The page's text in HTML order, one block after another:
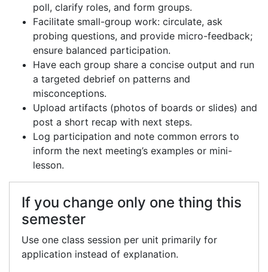
poll, clarify roles, and form groups.
Facilitate small-group work: circulate, ask
probing questions, and provide micro-feedback;
ensure balanced participation.
Have each group share a concise output and run
a targeted debrief on patterns and
misconceptions.
Upload artifacts (photos of boards or slides) and
post a short recap with next steps.
Log participation and note common errors to
inform the next meeting’s examples or mini-
lesson.
If you change only one thing this
semester
Use one class session per unit primarily for
application instead of explanation.